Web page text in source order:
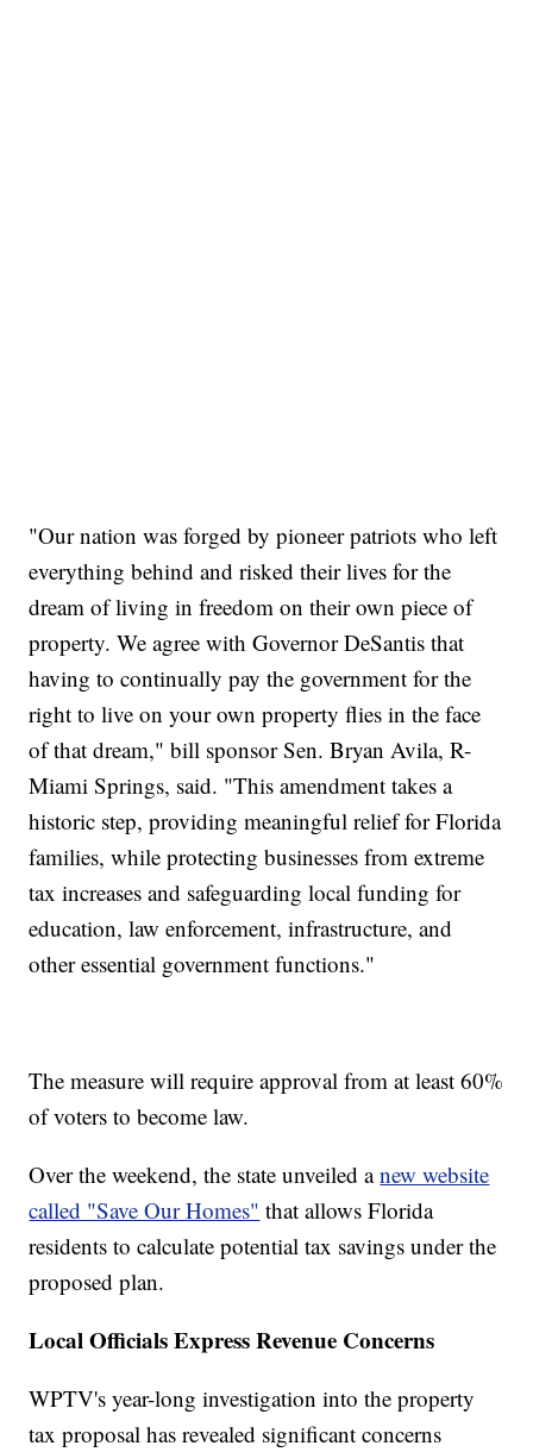
"Our nation was forged by pioneer patriots who left
everything behind and risked their lives for the
dream of living in freedom on their own piece of
property. We agree with Governor DeSantis that
having to continually pay the government for the
right to live on your own property flies in the face
of that dream," bill sponsor Sen. Bryan Avila, R-
Miami Springs, said. "This amendment takes a
historic step, providing meaningful relief for Florida
families, while protecting businesses from extreme
tax increases and safeguarding local funding for
education, law enforcement, infrastructure, and
other essential government functions."
The measure will require approval from at least 60%
of voters to become law.
Over the weekend, the state unveiled anew website
called "Save Our Homes" that allows Florida
residents to calculate potential tax savings under the
proposed plan.
Local Officials Express Revenue Concerns
WPTV's year-long investigation into the property
tax proposal has revealed significant concerns